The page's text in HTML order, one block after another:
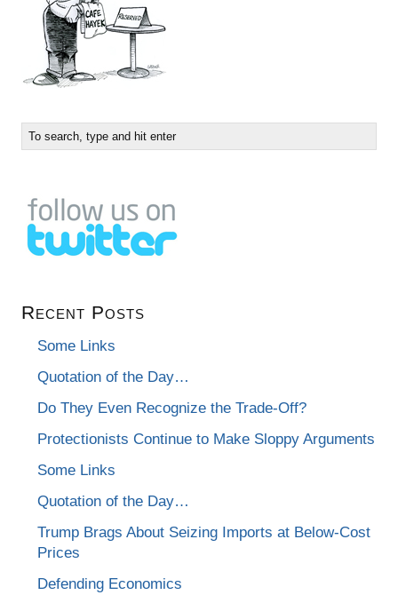
Recent Posts
Some Links
Quotation of the Day…
Do They Even Recognize the Trade-Off?
Protectionists Continue to Make Sloppy Arguments
Some Links
Quotation of the Day…
Trump Brags About Seizing Imports at Below-Cost
Prices
Defending Economics